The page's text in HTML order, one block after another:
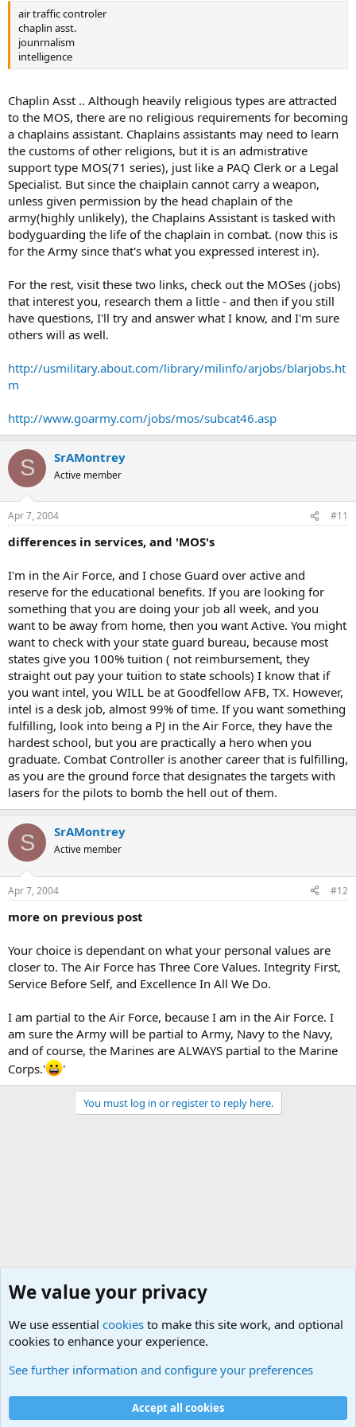
words, their primary specialty is to assault, capture, and control
"beach heads," which then provide a route to attack the enemy
from almost any direction. While amphibious operations are their
primary specialty, in recent years, the Marines have expanded other
ground-combat operations, as well. The Marines are generally a
be deployed fast (although the Army has been making great strides
in "rapid deployment" in the past few years). For combat
operations, the Marines like to be self-sufficient, as much as
possible, so they also have their own air power, consisting primarily
of fighter and fighter/bomber aircraft and attack helicopters. Even
so, the Marines use the Navy for much of their logistical and
administrative support. For example, there are no doctors, nurses,
or enlisted medics in the Marine Corps.
air traffic controler
chaplin asst.
jounrnalism
intelligence
Chaplin Asst .. Although heavily religious types are attracted
to the MOS, there are no religious requirements for becoming
a chaplains assistant. Chaplains assistants may need to learn
the customs of other religions, but it is an admistrative
support type MOS(71 series), just like a PAQ Clerk or a Legal
Specialist. But since the chaiplain cannot carry a weapon,
unless given permission by the head chaplain of the
army(highly unlikely), the Chaplains Assistant is tasked with
bodyguarding the life of the chaplain in combat. (now this is
for the Army since that's what you expressed interest in).
For the rest, visit these two links, check out the MOSes (jobs)
that interest you, research them a little - and then if you still
have questions, I'll try and answer what I know, and I'm sure
others will as well.
http://usmilitary.about.com/library/milinfo/arjobs/blarjobs.ht
m
http://www.goarmy.com/jobs/mos/subcat46.asp
S SrAMontrey
Active member
Apr 7, 2004 #11
differences in services, and 'MOS's
I'm in the Air Force, and I chose Guard over active and
reserve for the educational benefits. If you are looking for
something that you are doing your job all week, and you
want to be away from home, then you want Active. You might
want to check with your state guard bureau, because most
states give you 100% tuition ( not reimbursement, they
straight out pay your tuition to state schools) I know that if
you want intel, you WILL be at Goodfellow AFB, TX. However,
intel is a desk job, almost 99% of time. If you want something
fulfilling, look into being a PJ in the Air Force, they have the
hardest school, but you are practically a hero when you
graduate. Combat Controller is another career that is fulfilling,
as you are the ground force that designates the targets with
lasers for the pilots to bomb the hell out of them.
S SrAMontrey
Active member
Apr 7, 2004 #12
more on previous post
Your choice is dependant on what your personal values are
closer to. The Air Force has Three Core Values. Integrity First,
Service Before Self, and Excellence In All We Do.
I am partial to the Air Force, because I am in the Air Force. I
am sure the Army will be partial to Army, Navy to the Navy,
and of course, the Marines are ALWAYS partial to the Marine
Corps.'
'
You must log in or register to reply here.
Cookies
Contact us
Terms and rules Privacy policy Help
We value your privacy
We use essential cookies to make this site work, and optional
cookies to enhance your experience.
See further information and configure your preferences
Accept all cookies